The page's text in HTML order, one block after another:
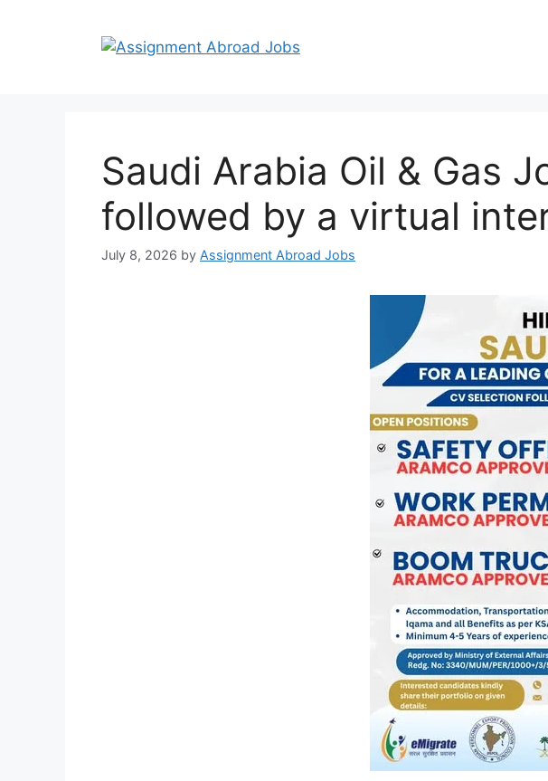
Saudi Arabia Oil & Gas
followed by a virtual
July 8, 2026 by Assignment Abroad Jobs